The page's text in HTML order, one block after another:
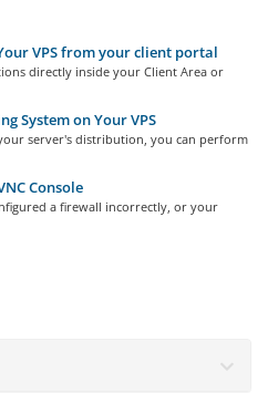
VPS from your client portal
directly inside your Client Area or
System on Your VPS
server's distribution, you can perform
Console
a firewall incorrectly, or your